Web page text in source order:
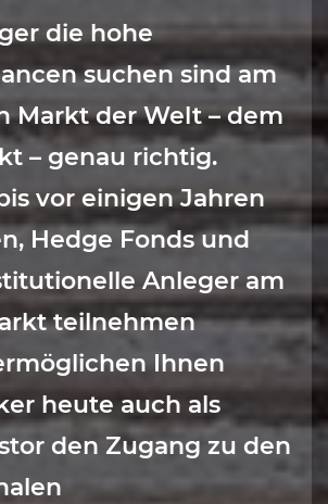
die hohe
suchen sind am
Markt der Welt – dem
– genau richtig.
vor einigen Jahren
Hedge Fonds und
Anleger am
teilnehmen
Ihnen
heute auch als
den Zugang zu den